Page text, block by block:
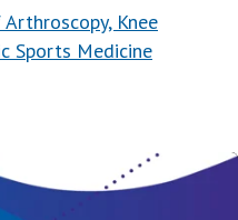
Knee
Sports Medicine